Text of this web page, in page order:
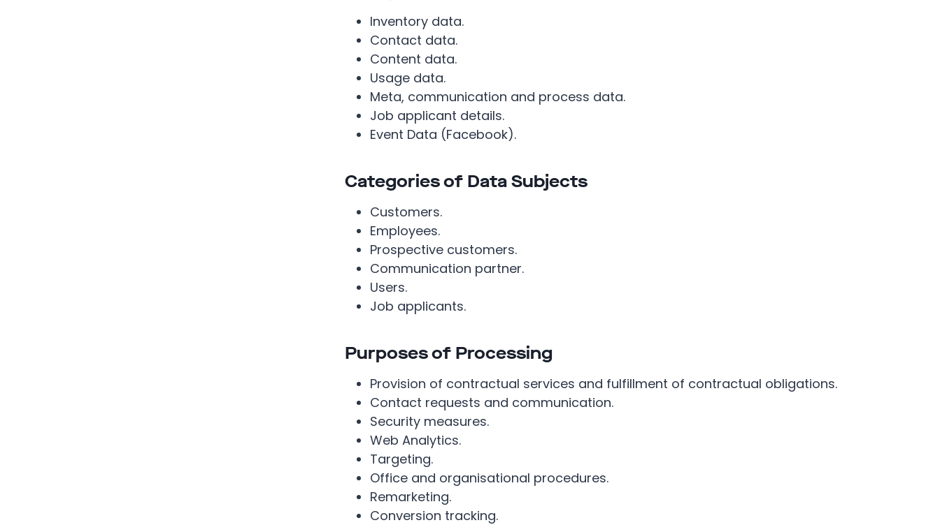
Inventory data.
Contact data.
Content data.
Usage data.
Meta, communication and process data.
Job applicant details.
Event Data (Facebook).
Categories of Data Subjects
Customers.
Employees.
Prospective customers.
Communication partner.
Users.
Job applicants.
Purposes of Processing
Provision of contractual services and fulfillment of contractual obligations.
Contact requests and communication.
Security measures.
Web Analytics.
Targeting.
Office and organisational procedures.
Remarketing.
Conversion tracking.